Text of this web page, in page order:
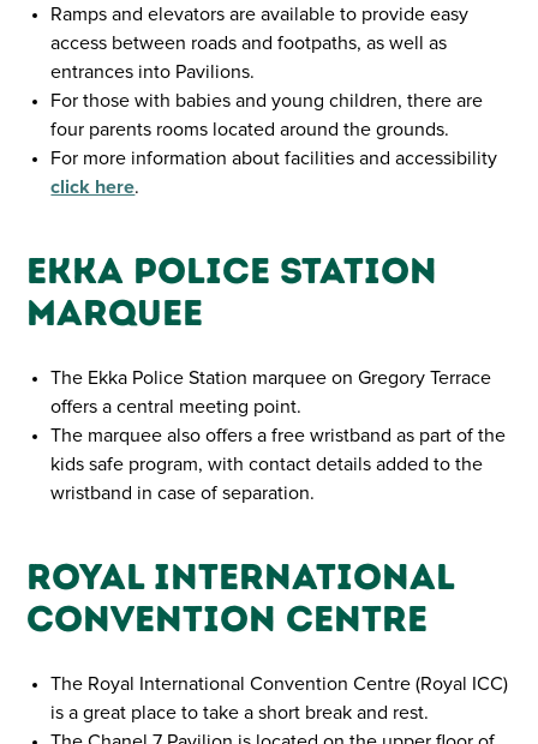
Ramps and elevators are available to provide easy
access between roads and footpaths, as well as
entrances into Pavilions.
For those with babies and young children, there are
four parents rooms located around the grounds.
For more information about facilities and accessibility
click here.
Ekka Police Station
Marquee
The Ekka Police Station marquee on Gregory Terrace
offers a central meeting point.
The marquee also offers a free wristband as part of the
kids safe program, with contact details added to the
wristband in case of separation.
Royal International
Convention Centre
The Royal International Convention Centre (Royal ICC)
is a great place to take a short break and rest.